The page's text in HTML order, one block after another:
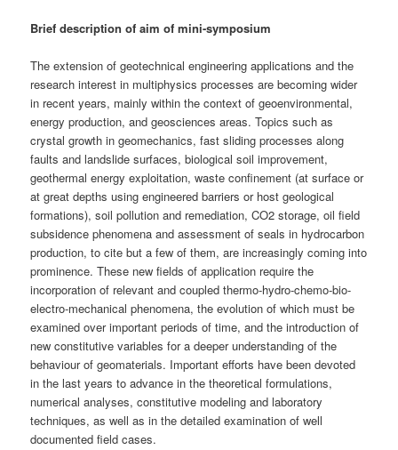
Brief description of aim of mini-symposium
The extension of geotechnical engineering applications and the
research interest in multiphysics processes are becoming wider
in recent years, mainly within the context of geoenvironmental,
energy production, and geosciences areas. Topics such as
crystal growth in geomechanics, fast sliding processes along
faults and landslide surfaces, biological soil improvement,
geothermal energy exploitation, waste confinement (at surface or
at great depths using engineered barriers or host geological
formations), soil pollution and remediation, CO2 storage, oil field
subsidence phenomena and assessment of seals in hydrocarbon
production, to cite but a few of them, are increasingly coming into
prominence. These new fields of application require the
incorporation of relevant and coupled thermo-hydro-chemo-bio-
electro-mechanical phenomena, the evolution of which must be
examined over important periods of time, and the introduction of
new constitutive variables for a deeper understanding of the
behaviour of geomaterials. Important efforts have been devoted
in the last years to advance in the theoretical formulations,
numerical analyses, constitutive modeling and laboratory
techniques, as well as in the detailed examination of well
documented field cases.